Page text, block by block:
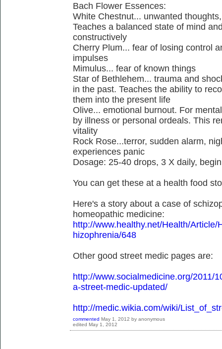
Bach Flower Essences:
White Chestnut... unwanted
Teaches a balanced state of mind
constructively
Cherry Plum... fear of losing control
impulses
Mimulus... fear of known things
Star of Bethlehem... trauma and
in the past. Teaches the ability to
them into the present life
Olive... emotional burnout. For
by illness or personal ordeals. This
vitality
Rock Rose...terror, sudden alarm,
experiences panic
Dosage: 25-40 drops, 3 X daily,
You can get these at a health food
Here's a story about a case of
homeopathic medicine:
http://www.healthy.net/Health/
hizophrenia/648
Other good street medic pages are:
http://www.socialmedicine.org/2011/
a-street-medic-updated/
http://medic.wikia.com/wiki/
commented May 1, 2012 by anonymous
edited May 1, 2012